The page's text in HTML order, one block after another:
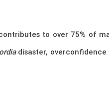
to over 75% of
disaster,